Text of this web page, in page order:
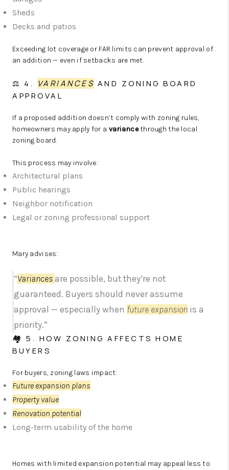
Sheds
Decks and patios
Exceeding lot coverage or FAR limits can prevent approval of
an addition — even if setbacks are met.
⚖️ 4. VARIANCES AND ZONING BOARD
APPROVAL
If a proposed addition doesn’t comply with zoning rules,
homeowners may apply for a variancethrough the local
zoning board.
This process may involve:
Architectural plans
Public hearings
Neighbor notification
Legal or zoning professional support
Mary advises:
“Variances are possible, but they’re not
guaranteed. Buyers should never assume
approval — especially when future expansion is a
priority.”
🏘️ 5. HOW ZONING AFFECTS HOME
BUYERS
For buyers, zoning laws impact:
Future expansion plans
Property value
Renovation potential
Long-term usability of the home
Homes with limited expansion potential may appeal less to